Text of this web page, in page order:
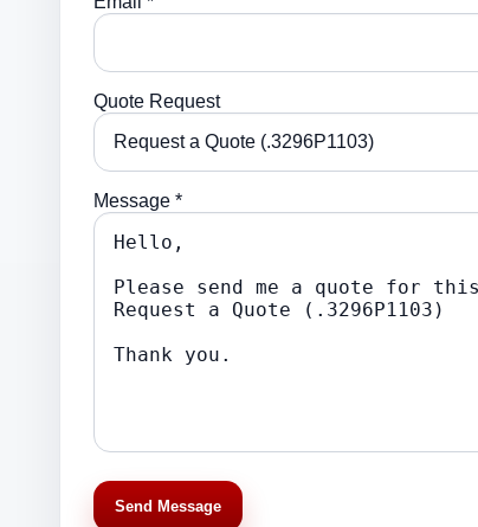
Quote Request
Message *
Send Message